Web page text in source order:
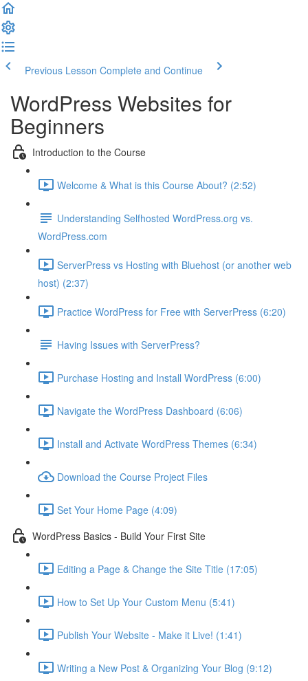
Previous Lesson Complete and Continue
WordPress Websites for
Beginners
Introduction to the Course
Welcome & What is this Course About? (2:52)
Understanding Selfhosted WordPress.org vs.
WordPress.com
ServerPress vs Hosting with Bluehost (or another web
host) (2:37)
Practice WordPress for Free with ServerPress (6:20)
Having Issues with ServerPress?
Purchase Hosting and Install WordPress (6:00)
Navigate the WordPress Dashboard (6:06)
Install and Activate WordPress Themes (6:34)
Download the Course Project Files
Set Your Home Page (4:09)
WordPress Basics - Build Your First Site
Editing a Page & Change the Site Title (17:05)
How to Set Up Your Custom Menu (5:41)
Publish Your Website - Make it Live! (1:41)
Writing a New Post & Organizing Your Blog (9:12)